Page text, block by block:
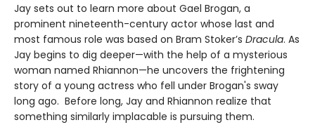
Jay sets out to learn more about Gael Brogan, a
prominent nineteenth-century actor whose last and
most famous role was based on Bram Stoker’s Dracula. As
Jay begins to dig deeper—with the help of a mysterious
woman named Rhiannon—he uncovers the frightening
story of a young actress who fell under Brogan's sway
long ago. Before long, Jay and Rhiannon realize that
something similarly implacable is pursuing them.